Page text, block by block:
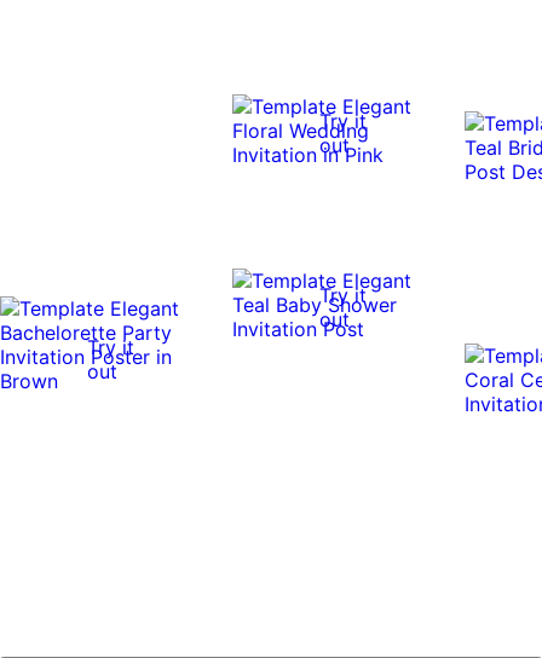
Try it
out
Try it
out
Try it
out